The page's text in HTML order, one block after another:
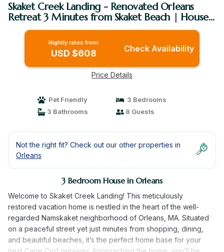
Skaket Creek Landing - Renovated Orleans
Retreat 3 Minutes from Skaket Beach | House
in Orleans
Nightly rates from:
USD $608 Check Availability
Price Details
Pet Friendly
3 Bedrooms
3 Bathrooms
8 Guests
Not the right fit? Check out our other properties in
Orleans
3 Bedroom House in Orleans
Welcome to Skaket Creek Landing! This meticulously
restored vacation home is nestled in the heart of the well-
regarded Namskaket neighborhood of Orleans, MA. Situated
on a peaceful street yet just minutes from shopping, dining,
and beautiful beaches, it’s the perfect home base for your